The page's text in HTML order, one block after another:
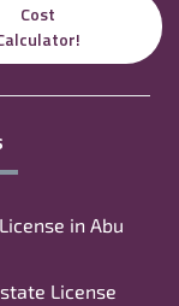
Cost
in Abu
License